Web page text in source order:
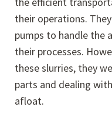
their operations.
pumps to handle the
their processes.
these slurries, they
parts and dealing
afloat.